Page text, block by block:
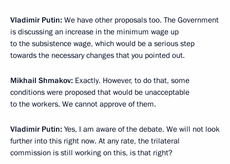
Vladimir Putin: We have other proposals too. The Government
is discussing an increase in the minimum wage up
to the subsistence wage, which would be a serious step
towards the necessary changes that you pointed out.
Mikhail Shmakov: Exactly. However, to do that, some
conditions were proposed that would be unacceptable
to the workers. We cannot approve of them.
Vladimir Putin: Yes, I am aware of the debate. We will not look
further into this right now. At any rate, the trilateral
commission is still working on this, is that right?